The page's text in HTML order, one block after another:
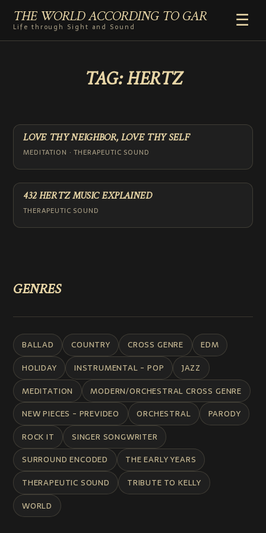
THE WORLD ACCORDING TO GAR
Life through Sight and Sound
☰
RADIO
COMMENTARY
ABOUT
ADD TO HOME SCREEN
TAG:HERTZ
LOVE THY NEIGHBOR, LOVE THY SELF
MEDITATION · THERAPEUTIC SOUND
432 HERTZ MUSIC EXPLAINED
THERAPEUTIC SOUND
GENRES
BALLAD COUNTRY CROSS GENRE
EDM
HOLIDAY
INSTRUMENTAL - POP
JAZZ
MEDITATION
MODERN/ORCHESTRAL CROSS GENRE
NEW PIECES - PREVIDEO
ORCHESTRAL
PARODY
ROCK IT
SINGER SONGWRITER
SURROUND ENCODED
THE EARLY YEARS
THERAPEUTIC SOUND
TRIBUTE TO KELLY
WORLD